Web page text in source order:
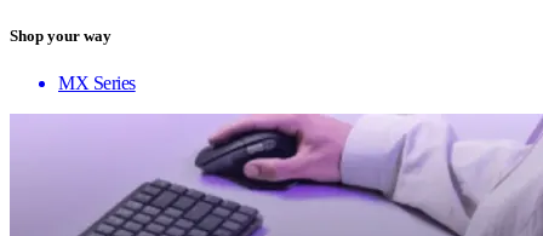
Shop your way
MX Series